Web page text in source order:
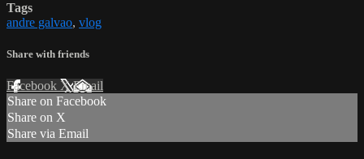
Tags
andre galvao, vlog
Share with friends
Facebook XEmail
Share on Facebook
Share on X
Share via Email